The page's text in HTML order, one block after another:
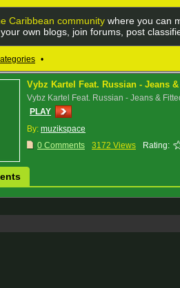
Caribbean community where you can
own blogs, join forums, post
•
Vybz Kartel Feat. Russian - Jeans
Vybz Kartel Feat. Russian - Jeans &
PLAY
By: muzikspace
0 Comments
3172 Views Rating: